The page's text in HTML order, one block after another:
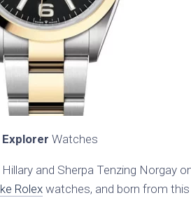
Watches
and Sherpa Tenzing Norgay
Rolexwatches, and born from this